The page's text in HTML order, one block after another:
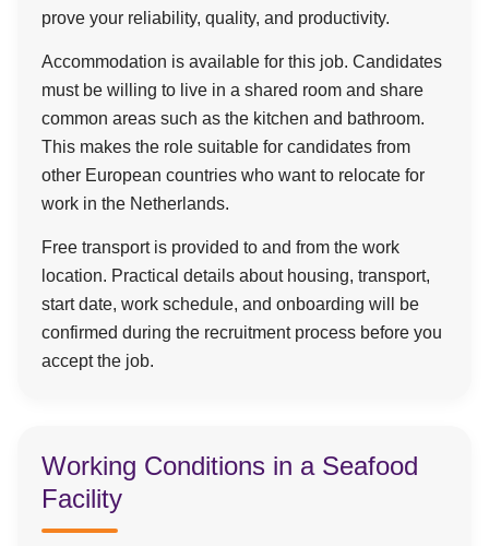
prove your reliability, quality, and productivity.
Accommodation is available for this job. Candidates
must be willing to live in a shared room and share
common areas such as the kitchen and bathroom.
This makes the role suitable for candidates from
other European countries who want to relocate for
work in the Netherlands.
Free transport is provided to and from the work
location. Practical details about housing, transport,
start date, work schedule, and onboarding will be
confirmed during the recruitment process before you
accept the job.
Working Conditions in a Seafood
Facility